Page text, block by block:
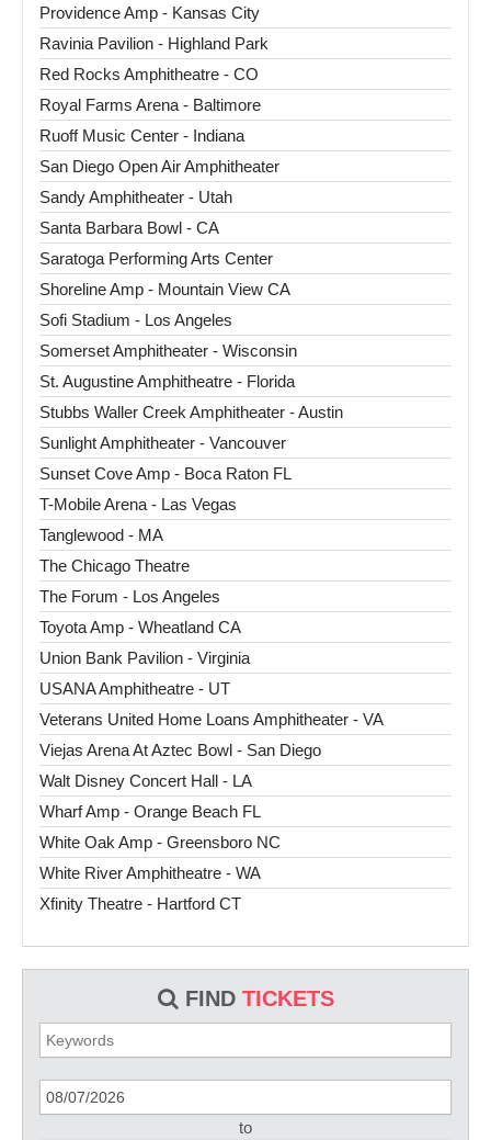
Providence Amp - Kansas City
Ravinia Pavilion - Highland Park
Red Rocks Amphitheatre - CO
Royal Farms Arena - Baltimore
Ruoff Music Center - Indiana
San Diego Open Air Amphitheater
Sandy Amphitheater - Utah
Santa Barbara Bowl - CA
Saratoga Performing Arts Center
Shoreline Amp - Mountain View CA
Sofi Stadium - Los Angeles
Somerset Amphitheater - Wisconsin
St. Augustine Amphitheatre - Florida
Stubbs Waller Creek Amphitheater - Austin
Sunlight Amphitheater - Vancouver
Sunset Cove Amp - Boca Raton FL
T-Mobile Arena - Las Vegas
Tanglewood - MA
The Chicago Theatre
The Forum - Los Angeles
Toyota Amp - Wheatland CA
Union Bank Pavilion - Virginia
USANA Amphitheatre - UT
Veterans United Home Loans Amphitheater - VA
Viejas Arena At Aztec Bowl - San Diego
Walt Disney Concert Hall - LA
Wharf Amp - Orange Beach FL
White Oak Amp - Greensboro NC
White River Amphitheatre - WA
Xfinity Theatre - Hartford CT
FIND TICKETS
to